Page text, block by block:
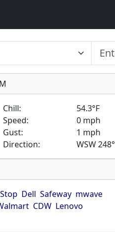
Chill:
54.3°F
Speed:
0 mph
Gust:
1 mph
Direction: WSW 248°
Dell Safeway mwave
CDW Lenovo